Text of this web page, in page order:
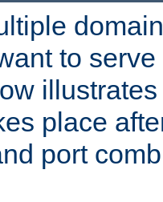
to
place
port